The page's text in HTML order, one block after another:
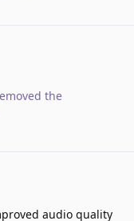
the
audio quality